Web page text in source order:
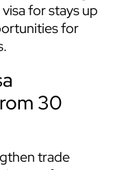
for stays up
for
30
trade